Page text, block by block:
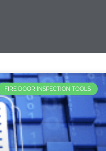
FIRE DOOR INSPECTION TOOLS